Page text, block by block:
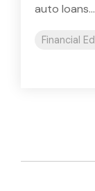
auto loans...
Financial